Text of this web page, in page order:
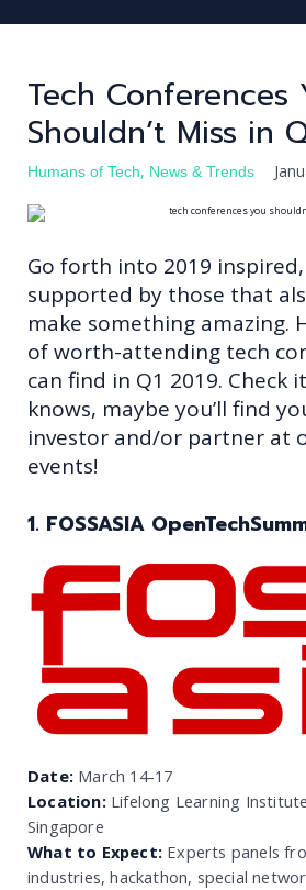
FIND TALENT
FIND JOB
BLOG
LOG IN
REGISTER
Tech Conferences
Shouldn’t Miss in
Humans of Tech, News & Trends
Go forth into 2019
supported by those that
make something amazing.
of worth-attending tech
can find in Q1 2019. Check
knows, maybe you’ll find
investor and/or partner at
events!
1. FOSSASIA
Date: March 14-17
Location:Lifelong Learning
Singapore
What to Expect: Experts panels
industries, hackathon, special